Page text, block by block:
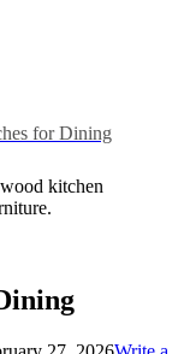
for Dining